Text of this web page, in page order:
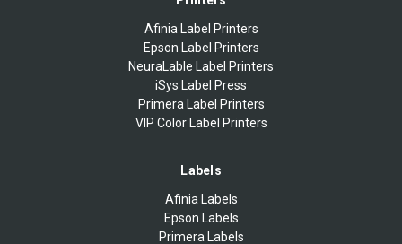
Afinia Label Printers
Epson Label Printers
NeuraLable Label Printers
iSys Label Press
Primera Label Printers
VIP Color Label Printers
Labels
Afinia Labels
Epson Labels
Primera Labels